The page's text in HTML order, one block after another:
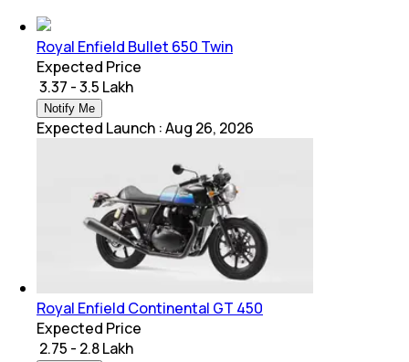
Royal Enfield Bullet 650 Twin
Expected Price
₹ 3.37 - 3.5 Lakh
Notify Me
Expected Launch :Aug 26, 2026
Royal Enfield Continental GT 450
Expected Price
₹ 2.75 - 2.8 Lakh